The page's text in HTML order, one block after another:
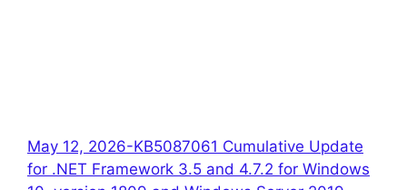
May 12, 2026-KB5087061 Cumulative Update
for .NET Framework 3.5 and 4.7.2 for Windows